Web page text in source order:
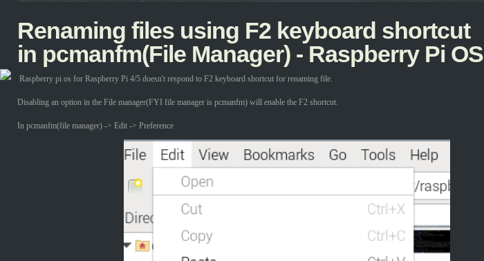
Renaming files using F2 keyboard shortcut
in pcmanfm(File Manager) - Raspberry Pi OS
Raspberry pi os for Raspberry Pi 4/5 doesn't respond to F2 keyboard shortcut for renaming file.
Disabling an option in the File manager(FYI file manager is pcmanfm) will enable the F2 shortcut.
In pcmanfm(file manager) -> Edit -> Preference